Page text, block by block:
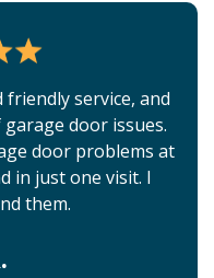
service, and
door issues.
door problems at
in just one visit. I
them.